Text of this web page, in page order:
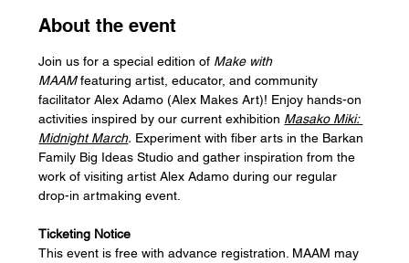
About the event
Join us for a special edition of Make with
MAAM featuring artist, educator, and community
facilitator Alex Adamo (Alex Makes Art)! Enjoy hands-on
activities inspired by our current exhibition Masako Miki:
Midnight March. Experiment with fiber arts in the Barkan
Family Big Ideas Studio and gather inspiration from the
work of visiting artist Alex Adamo during our regular
drop-in artmaking event.
Ticketing Notice
This event is free with advance registration. MAAM may